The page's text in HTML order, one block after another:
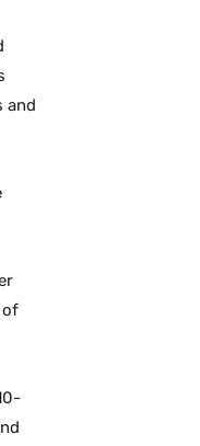
and
of